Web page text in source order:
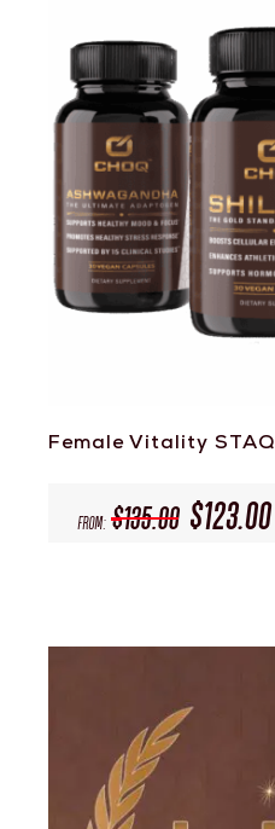
Female Vitality STAQ
From: $135.00 $123.00